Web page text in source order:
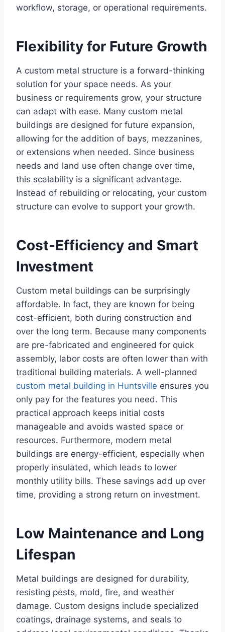
workflow, storage, or operational requirements.
Flexibility for Future Growth
A custom metal structure is a forward-thinking
solution for your space needs. As your
business or requirements grow, your structure
can adapt with ease. Many custom metal
buildings are designed for future expansion,
allowing for the addition of bays, mezzanines,
or extensions when needed. Since business
needs and land use often change over time,
this scalability is a significant advantage.
Instead of rebuilding or relocating, your custom
structure can evolve to support your growth.
Cost-Efficiency and Smart
Investment
Custom metal buildings can be surprisingly
affordable. In fact, they are known for being
cost-efficient, both during construction and
over the long term. Because many components
are pre-fabricated and engineered for quick
assembly, labor costs are often lower than with
traditional building materials. A well-planned
custom metal building in Huntsville ensures you
only pay for the features you need. This
practical approach keeps initial costs
manageable and avoids wasted space or
resources. Furthermore, modern metal
buildings are energy-efficient, especially when
properly insulated, which leads to lower
monthly utility bills. These savings add up over
time, providing a strong return on investment.
Low Maintenance and Long
Lifespan
Metal buildings are designed for durability,
resisting pests, mold, fire, and weather
damage. Custom designs include specialized
coatings, drainage systems, and seals to